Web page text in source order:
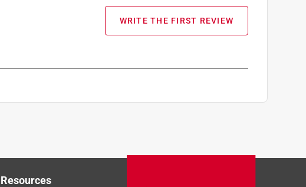
WRITE THE FIRST REVIEW
Resources